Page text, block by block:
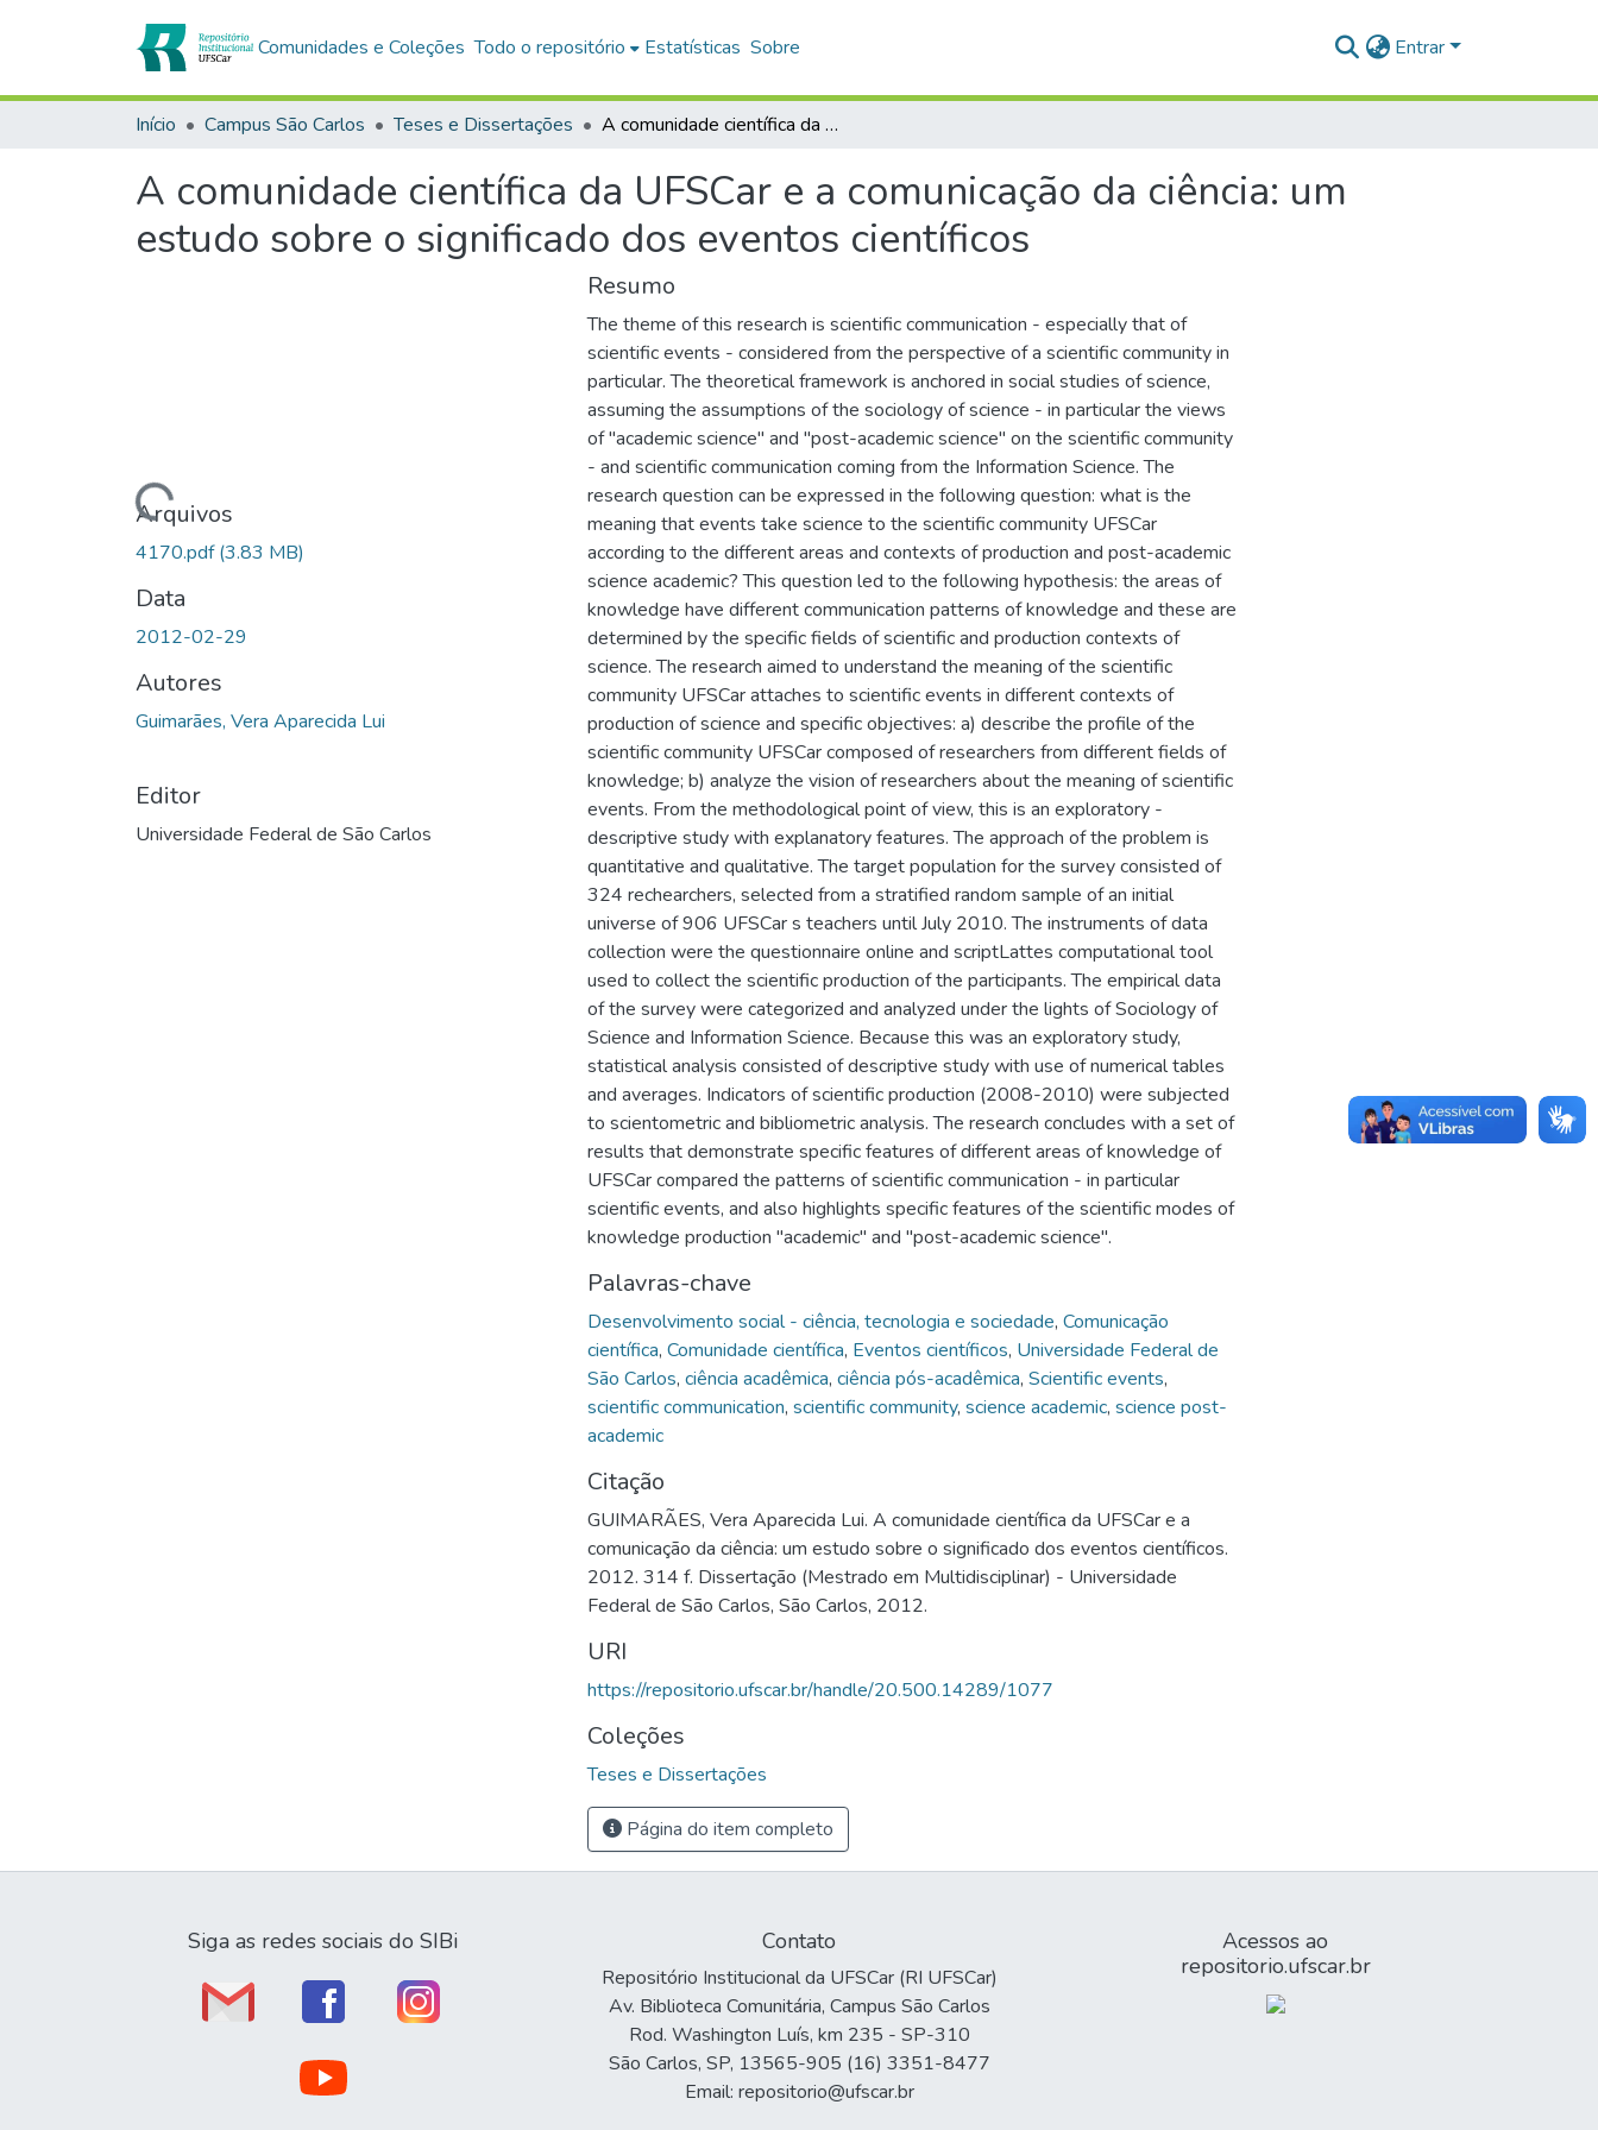
Comunidades e Coleções Todo o repositório Estatísticas Sobre Entrar
Início Campus São Carlos Teses e Dissertações A comunidade científica da UFSCar e a comunicação da ciência: um estudo sobre o significado dos eventos científicos
A comunidade científica da UFSCar e a comunicação da ciência: um
estudo sobre o significado dos eventos científicos
Carregando...Arquivos
4170.pdf(3.83 MB)
Data
2012-02-29
Autores
Guimarães, Vera Aparecida Lui
Editor
Universidade Federal de São Carlos
Resumo
The theme of this research is scientific communication - especially that of
scientific events - considered from the perspective of a scientific community in
particular. The theoretical framework is anchored in social studies of science,
assuming the assumptions of the sociology of science - in particular the views
of "academic science" and "post-academic science" on the scientific community
- and scientific communication coming from the Information Science. The
research question can be expressed in the following question: what is the
meaning that events take science to the scientific community UFSCar
according to the different areas and contexts of production and post-academic
science academic? This question led to the following hypothesis: the areas of
knowledge have different communication patterns of knowledge and these are
determined by the specific fields of scientific and production contexts of
science. The research aimed to understand the meaning of the scientific
community UFSCar attaches to scientific events in different contexts of
production of science and specific objectives: a) describe the profile of the
scientific community UFSCar composed of researchers from different fields of
knowledge; b) analyze the vision of researchers about the meaning of scientific
events. From the methodological point of view, this is an exploratory -
descriptive study with explanatory features. The approach of the problem is
quantitative and qualitative. The target population for the survey consisted of
324 rechearchers, selected from a stratified random sample of an initial
universe of 906 UFSCar s teachers until July 2010. The instruments of data
collection were the questionnaire online and scriptLattes computational tool
used to collect the scientific production of the participants. The empirical data
of the survey were categorized and analyzed under the lights of Sociology of
Science and Information Science. Because this was an exploratory study,
statistical analysis consisted of descriptive study with use of numerical tables
and averages. Indicators of scientific production (2008-2010) were subjected
to scientometric and bibliometric analysis. The research concludes with a set of
results that demonstrate specific features of different areas of knowledge of
UFSCar compared the patterns of scientific communication - in particular
scientific events, and also highlights specific features of the scientific modes of
knowledge production "academic" and "post-academic science".
Palavras-chave
Desenvolvimento social - ciência, tecnologia e sociedade, Comunicação
científica, Comunidade científica, Eventos científicos, Universidade Federal de
São Carlos, ciência acadêmica, ciência pós-acadêmica, Scientific events,
scientific communication, scientific community, science academic, science post-
academic
Citação
GUIMARÃES, Vera Aparecida Lui. A comunidade científica da UFSCar e a
comunicação da ciência: um estudo sobre o significado dos eventos científicos.
2012. 314 f. Dissertação (Mestrado em Multidisciplinar) - Universidade
Federal de São Carlos, São Carlos, 2012.
URI
https://repositorio.ufscar.br/handle/20.500.14289/1077
Coleções
Teses e Dissertações
Página do item completo
Siga as redes sociais do SIBi Contato
Repositório Institucional da UFSCar (RI UFSCar)
Av. Biblioteca Comunitária, Campus São Carlos
Rod. Washington Luís, km 235 - SP-310
São Carlos, SP, 13565-905 (16) 3351-8477
Email: repositorio@ufscar.br
Acessos ao
repositorio.ufscar.br